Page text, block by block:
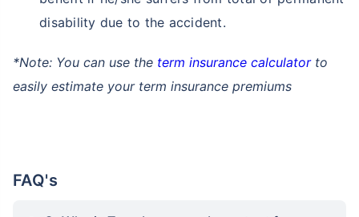
disability due to the accident.
*Note: You can use the term insurance calculatorto
easily estimate your term insurance premiums
FAQ's